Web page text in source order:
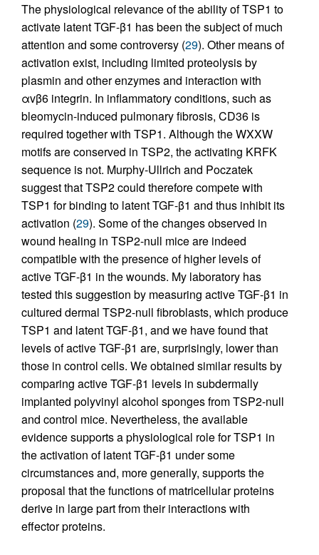
The physiological relevance of the ability of TSP1 to
activate latent TGF-β1 has been the subject of much
attention and some controversy (29). Other means of
activation exist, including limited proteolysis by
plasmin and other enzymes and interaction with
αvβ6 integrin. In inflammatory conditions, such as
bleomycin-induced pulmonary fibrosis, CD36 is
required together with TSP1. Although the WXXW
motifs are conserved in TSP2, the activating KRFK
sequence is not. Murphy-Ullrich and Poczatek
suggest that TSP2 could therefore compete with
TSP1 for binding to latent TGF-β1 and thus inhibit its
activation (29). Some of the changes observed in
wound healing in TSP2-null mice are indeed
compatible with the presence of higher levels of
active TGF-β1 in the wounds. My laboratory has
tested this suggestion by measuring active TGF-β1 in
cultured dermal TSP2-null fibroblasts, which produce
TSP1 and latent TGF-β1, and we have found that
levels of active TGF-β1 are, surprisingly, lower than
those in control cells. We obtained similar results by
comparing active TGF-β1 levels in subdermally
implanted polyvinyl alcohol sponges from TSP2-null
and control mice. Nevertheless, the available
evidence supports a physiological role for TSP1 in
the activation of latent TGF-β1 under some
circumstances and, more generally, supports the
proposal that the functions of matricellular proteins
derive in large part from their interactions with
effector proteins.